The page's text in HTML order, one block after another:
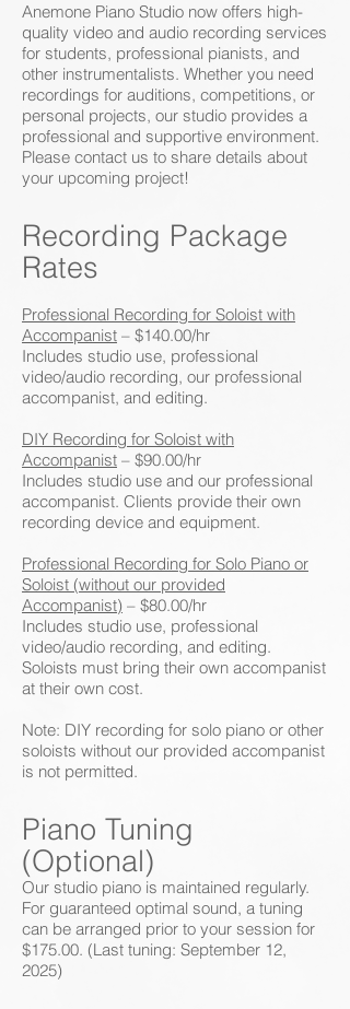
Anemone Piano Studio now offers high-
quality video and audio recording services
for students, professional pianists, and
other instrumentalists. Whether you need
recordings for auditions, competitions, or
personal projects, our studio provides a
professional and supportive environment.
Please contact us to share details about
your upcoming project!
Recording Package
Rates
Professional Recording for Soloist with
Accompanist – $140.00/hr
Includes studio use, professional
video/audio recording, our professional
accompanist, and editing.
DIY Recording for Soloist with
Accompanist – $90.00/hr
Includes studio use and our professional
accompanist. Clients provide their own
recording device and equipment.
Professional Recording for Solo Piano or
Soloist (without our provided
Accompanist) – $80.00/hr
Includes studio use, professional
video/audio recording, and editing.
Soloists must bring their own accompanist
at their own cost.
Note: DIY recording for solo piano or other
soloists without our provided accompanist
is not permitted.
Piano Tuning
(Optional)
Our studio piano is maintained regularly.
For guaranteed optimal sound, a tuning
can be arranged prior to your session for
$175.00. (Last tuning: September 12,
2025)